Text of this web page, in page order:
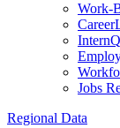
Work-
Jobs
Regional Data